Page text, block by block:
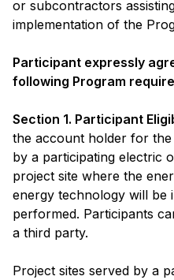
or subcontractors
implementation of the
Participant expressly
following Program
Section 1. Participant
the account holder for
by a participating electric
project site where the
energy technology will be
performed. Participants
a third party.
Project sites served by a